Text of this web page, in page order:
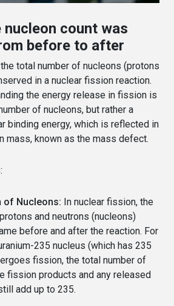
count was
before to after
total number of nucleons (protons
in a nuclear fission reaction.
the energy release in fission is
of nucleons, but rather a
binding energy, which is reflected in
mass, known as the mass defect.
of Nucleons: In nuclear fission, the
and neutrons (nucleons)
before and after the reaction. For
235 nucleus (which has 235
fission, the total number of
fission products and any released
add up to 235.